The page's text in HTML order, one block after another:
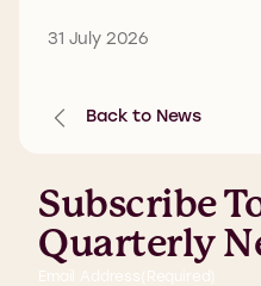
31 July 2026
Back to News
Subscribe
Quarterly
Email Address (Required)